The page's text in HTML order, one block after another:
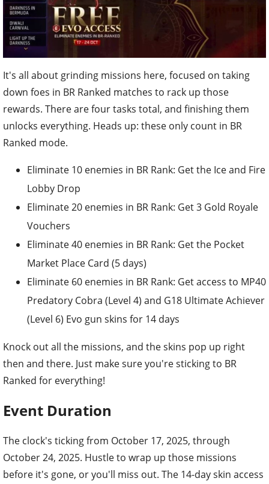
It's all about grinding missions here, focused on taking
down foes in BR Ranked matches to rack up those
rewards. There are four tasks total, and finishing them
unlocks everything. Heads up: these only count in BR
Ranked mode.
Eliminate 10 enemies in BR Rank: Get the Ice and Fire
Lobby Drop
Eliminate 20 enemies in BR Rank: Get 3 Gold Royale
Vouchers
Eliminate 40 enemies in BR Rank: Get the Pocket
Market Place Card (5 days)
Eliminate 60 enemies in BR Rank: Get access to MP40
Predatory Cobra (Level 4) and G18 Ultimate Achiever
(Level 6) Evo gun skins for 14 days
Knock out all the missions, and the skins pop up right
then and there. Just make sure you're sticking to BR
Ranked for everything!
Event Duration
The clock's ticking from October 17, 2025, through
October 24, 2025. Hustle to wrap up those missions
before it's gone, or you'll miss out. The 14-day skin access